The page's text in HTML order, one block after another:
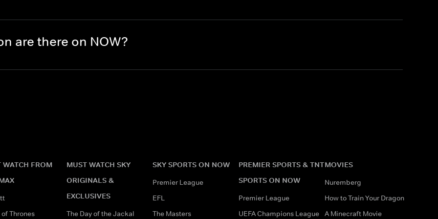
are there on NOW?
WATCH FROM
Thrones
MUST WATCH SKY
ORIGINALS &
EXCLUSIVES
The Day of the Jackal
SKY SPORTS ON NOW
Premier League
EFL
The Masters
PREMIER SPORTS & TNT
SPORTS ON NOW
Premier League
UEFA Champions League
MOVIES
Nuremberg
How to Train Your Dragon
A Minecraft Movie